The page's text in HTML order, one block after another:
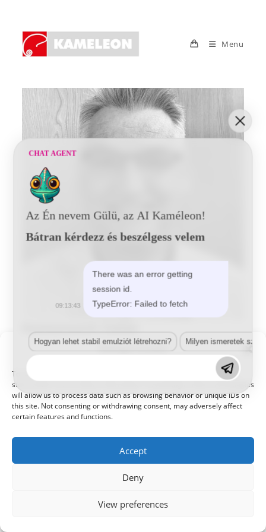
To provide the best experiences, we use technologies like cookies to
store and/or access device information. Consenting to these technologies
will allow us to process data such as browsing behavior or unique IDs on
this site. Not consenting or withdrawing consent, may adversely affect
certain features and functions.
Accept
Deny
View preferences
content
Menu
Damjanovich Zoltán
Értékesítő,Menedzser,Termékmenedzser
© 2021 Kaméleon Hungary Kft. Minden jog fenntartva. All rights
CHAT AGENT
Az Én nevem Gülü, az AI Kaméleon!
Bátran kérdezz és beszélgess velem
There was an error getting
session id.
TypeError: Failed to fetch
09:13:43
Hogyan lehet stabil emulziót létrehozni? Milyen ismeretek